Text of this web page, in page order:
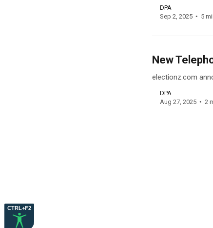
CTRL+F2
DPA
Sep 2, 2025
5
New
electionz.com
DPA
Aug 27, 2025
2